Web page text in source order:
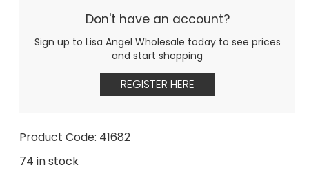
Don't have an account?
Sign up to Lisa Angel Wholesale today to see prices
and start shopping
REGISTER HERE
Product Code: 41682
74 in stock